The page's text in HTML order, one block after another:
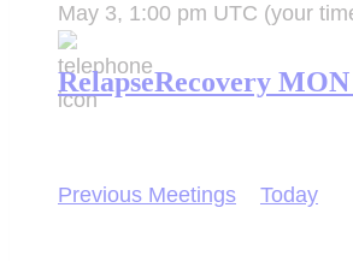
May 3, 1:00 pm UTC (your
RelapseRecovery
Previous Meetings Today